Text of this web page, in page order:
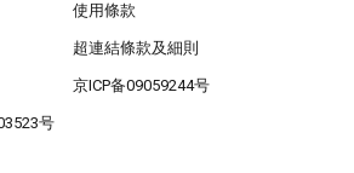
使用條款
超連結條款及細則
京ICP备09059244号
号